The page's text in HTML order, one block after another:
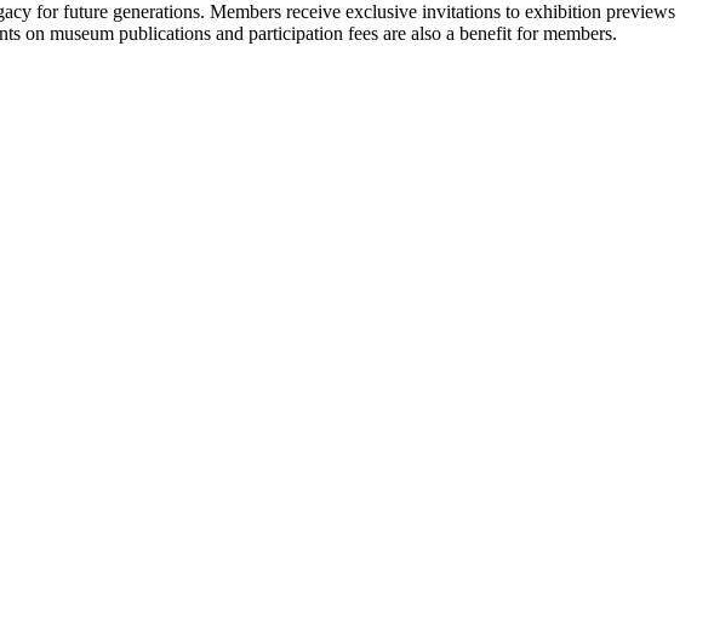
for future generations. Members receive exclusive invitations to exhibition previews
on museum publications and participation fees are also a benefit for members.